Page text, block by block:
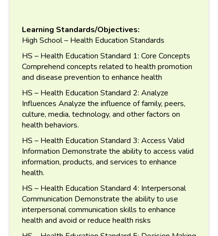
Learning Standards/Objectives:
High School – Health Education Standards
HS – Health Education Standard 1: Core Concepts
Comprehend concepts related to health promotion
and disease prevention to enhance health
HS – Health Education Standard 2: Analyze
Influences Analyze the influence of family, peers,
culture, media, technology, and other factors on
health behaviors.
HS – Health Education Standard 3: Access Valid
Information Demonstrate the ability to access valid
information, products, and services to enhance
health.
HS – Health Education Standard 4: Interpersonal
Communication Demonstrate the ability to use
interpersonal communication skills to enhance
health and avoid or reduce health risks